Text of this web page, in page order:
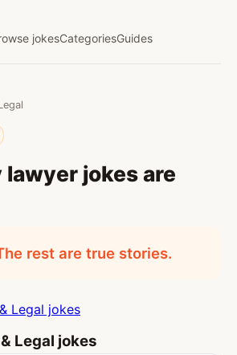
jokesCategoriesGuides
lawyer jokes are
rest are true stories.
Legal jokes
Legal jokes